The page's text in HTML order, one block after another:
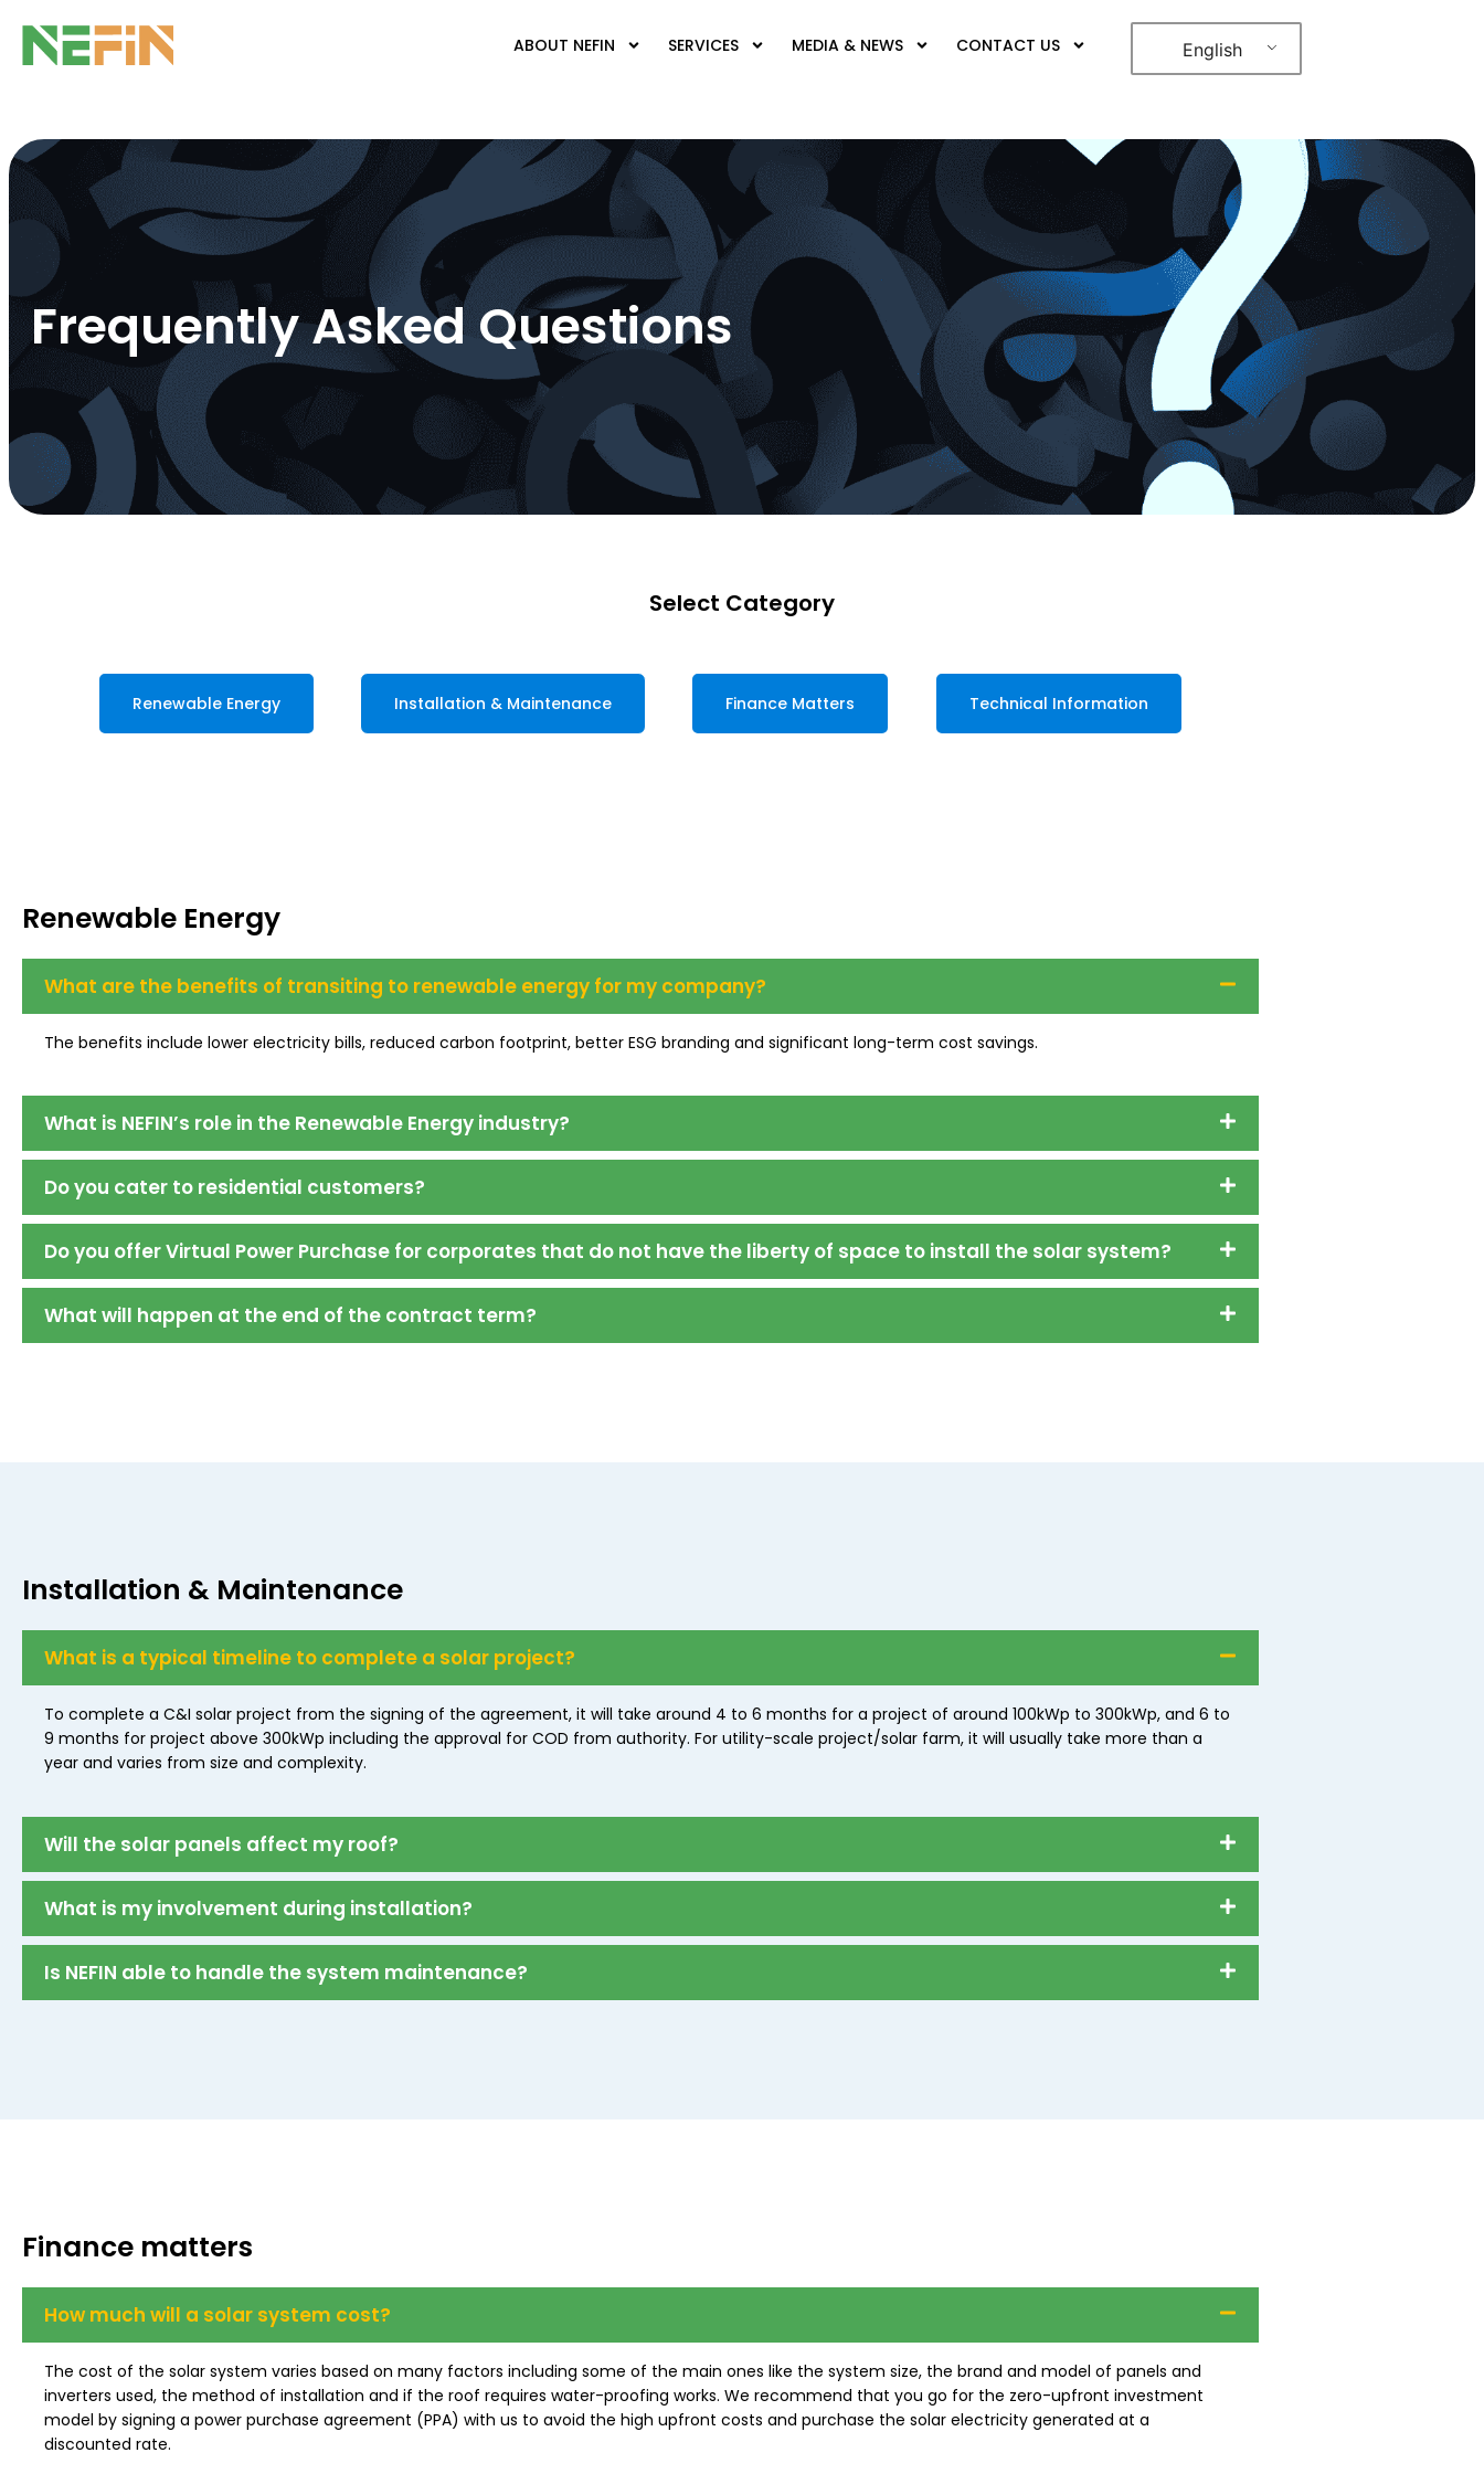
ABOUT NEFIN SERVICES MEDIA & NEWS CONTACT US English
Frequently Asked Questions
Select Category
Renewable Energy Installation & Maintenance Finance Matters Technical Information
Renewable Energy
What are the benefits of transiting to renewable energy for my company?
The benefits include lower electricity bills, reduced carbon footprint, better ESG branding and significant long-term cost savings.
What is NEFIN’s role in the Renewable Energy industry?
Do you cater to residential customers?
Do you offer Virtual Power Purchase for corporates that do not have the liberty of space to install the solar system?
What will happen at the end of the contract term?
Installation & Maintenance
What is a typical timeline to complete a solar project?
To complete a C&I solar project from the signing of the agreement, it will take around 4 to 6 months for a project of around 100kWp to 300kWp, and 6 to
9 months for project above 300kWp including the approval for COD from authority. For utility-scale project/solar farm, it will usually take more than a
year and varies from size and complexity.
Will the solar panels affect my roof?
What is my involvement during installation?
Is NEFIN able to handle the system maintenance?
Finance matters
How much will a solar system cost?
The cost of the solar system varies based on many factors including some of the main ones like the system size, the brand and model of panels and
inverters used, the method of installation and if the roof requires water-proofing works. We recommend that you go for the zero-upfront investment
model by signing a power purchase agreement (PPA) with us to avoid the high upfront costs and purchase the solar electricity generated at a
discounted rate.